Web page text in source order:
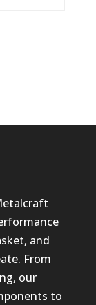
and
From
our
to